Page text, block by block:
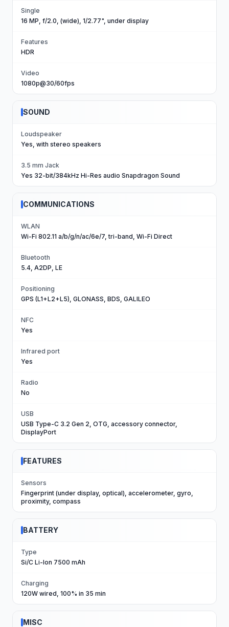
Single
16 MP, f/2.0, (wide), 1/2.77", under display
Features
HDR
Video
1080p@30/60fps
SOUND
Loudspeaker
Yes, with stereo speakers
3.5 mm Jack
Yes 32-bit/384kHz Hi-Res audio Snapdragon Sound
COMMUNICATIONS
WLAN
Wi-Fi 802.11 a/b/g/n/ac/6e/7, tri-band, Wi-Fi Direct
Bluetooth
5.4, A2DP, LE
Positioning
GPS (L1+L2+L5), GLONASS, BDS, GALILEO
NFC
Yes
Infrared port
Yes
Radio
No
USB
USB Type-C 3.2 Gen 2, OTG, accessory connector,
DisplayPort
FEATURES
Sensors
Fingerprint (under display, optical), accelerometer, gyro,
proximity, compass
BATTERY
Type
Si/C Li-Ion 7500 mAh
Charging
120W wired, 100% in 35 min
MISC